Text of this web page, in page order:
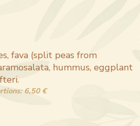
fava (split peas from
hummus, eggplant
6,50 €